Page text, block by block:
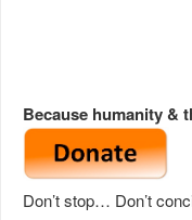
Because humanity &
Don’t stop… Don’t